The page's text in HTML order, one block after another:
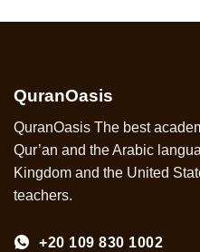
QuranOasis
QuranOasis The best
Qur’an and the Arabic
Kingdom and the United
teachers.
+20 109 830 1002